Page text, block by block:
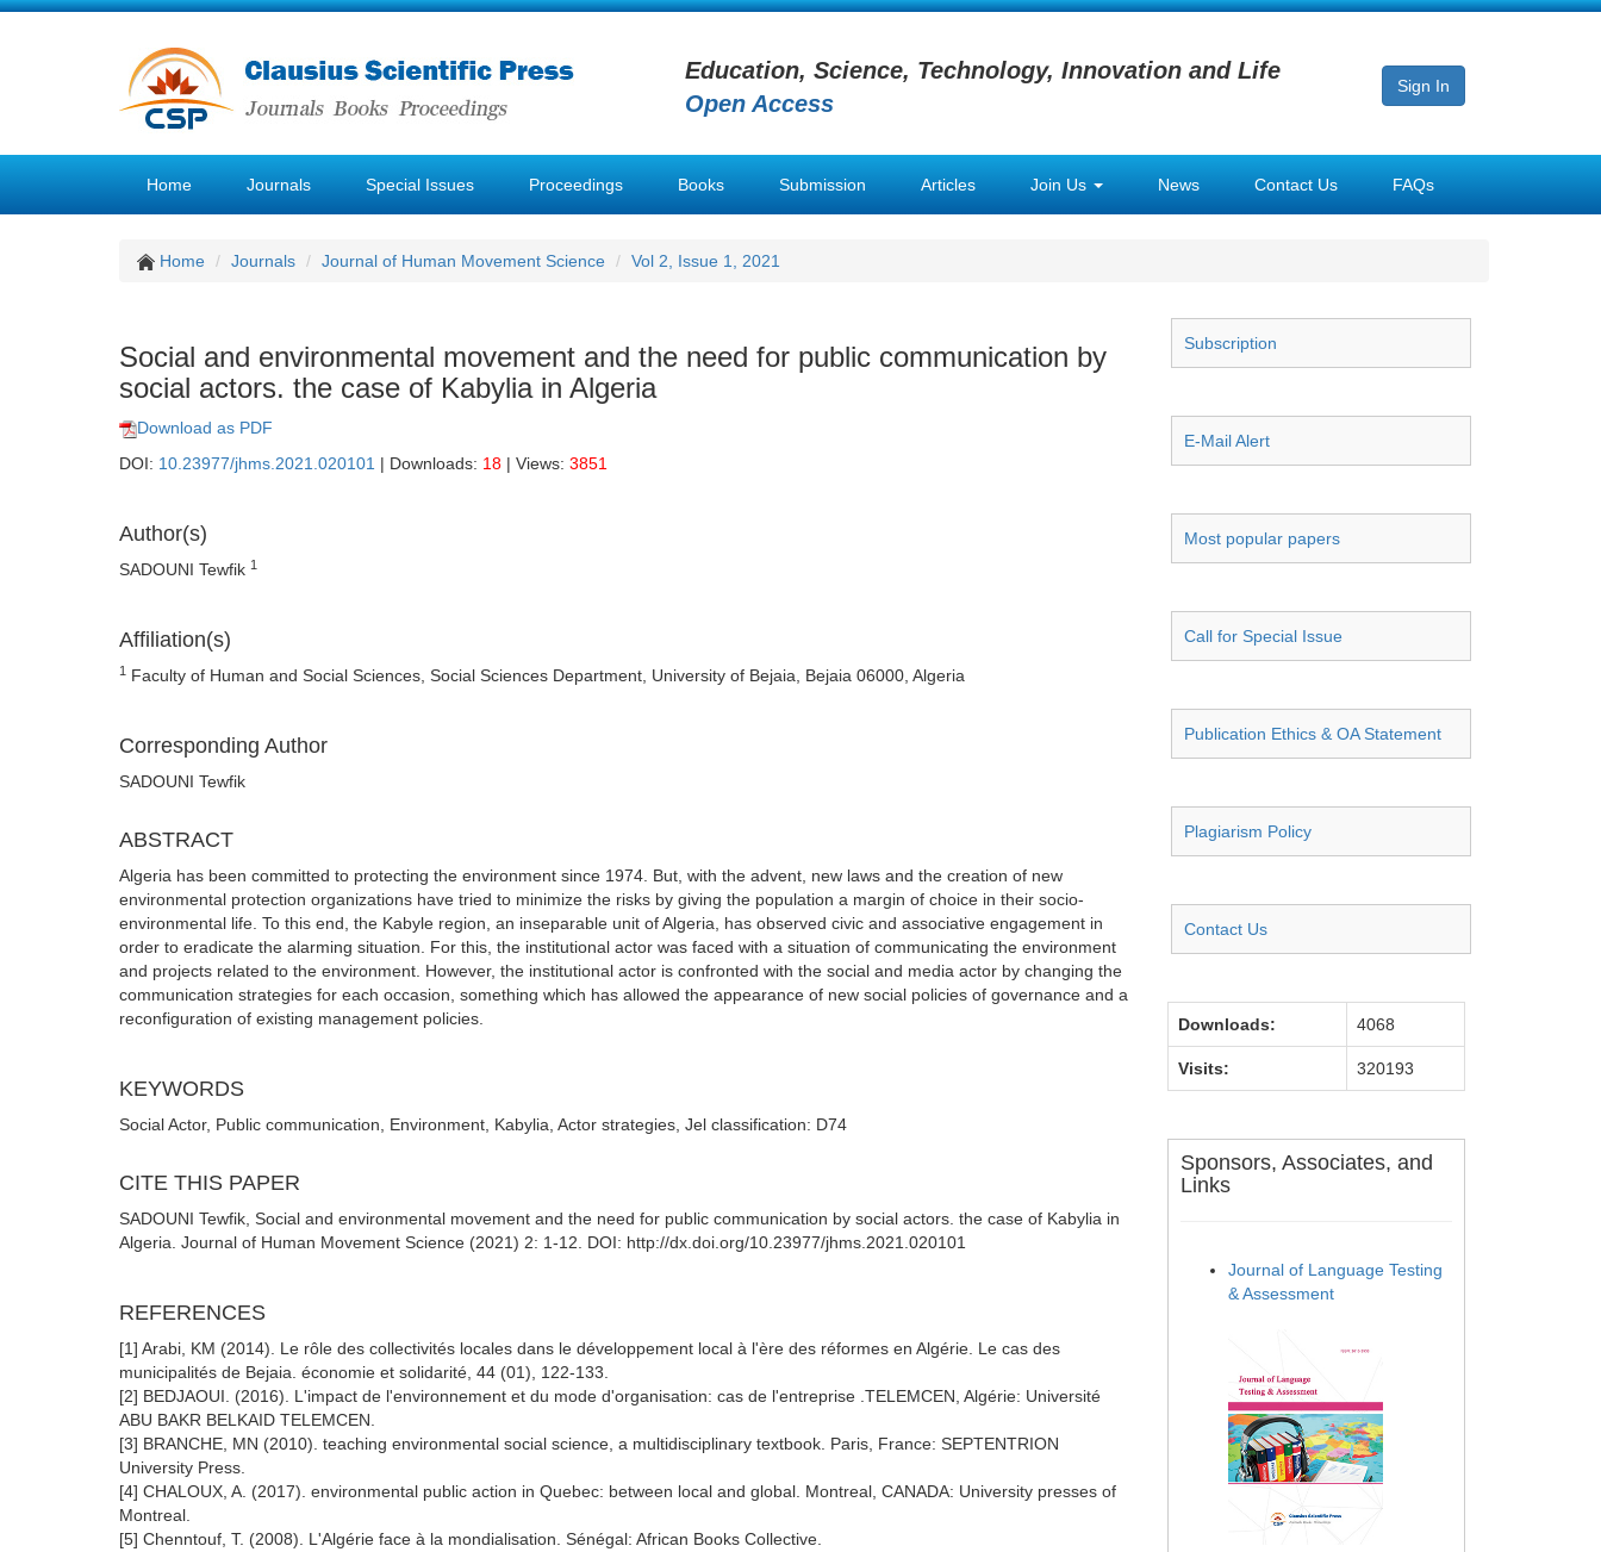
Education, Science, Technology, Innovation and Life
Open Access
Sign In
Home Journals Special Issues Proceedings Books Submission Articles Join Us News Contact Us FAQs
Home Journals Journal of Human Movement Science Vol 2, Issue 1, 2021
Social and environmental movement and the need for public communication by
social actors. the case of Kabylia in Algeria
Download as PDF
DOI: 10.23977/jhms.2021.020101 | Downloads: 18 | Views: 3851
Author(s)
SADOUNI Tewfik 1
Affiliation(s)
1 Faculty of Human and Social Sciences, Social Sciences Department, University of Bejaia, Bejaia 06000, Algeria
Corresponding Author
SADOUNI Tewfik
ABSTRACT
Algeria has been committed to protecting the environment since 1974. But, with the advent, new laws and the creation of new
environmental protection organizations have tried to minimize the risks by giving the population a margin of choice in their socio-
environmental life. To this end, the Kabyle region, an inseparable unit of Algeria, has observed civic and associative engagement in
order to eradicate the alarming situation. For this, the institutional actor was faced with a situation of communicating the environment
and projects related to the environment. However, the institutional actor is confronted with the social and media actor by changing the
communication strategies for each occasion, something which has allowed the appearance of new social policies of governance and a
reconfiguration of existing management policies.
KEYWORDS
Social Actor, Public communication, Environment, Kabylia, Actor strategies, Jel classification: D74
CITE THIS PAPER
SADOUNI Tewfik, Social and environmental movement and the need for public communication by social actors. the case of Kabylia in
Algeria. Journal of Human Movement Science (2021) 2: 1-12. DOI: http://dx.doi.org/10.23977/jhms.2021.020101
REFERENCES
[1] Arabi, KM (2014). Le rôle des collectivités locales dans le développement local à l'ère des réformes en Algérie. Le cas des
municipalités de Bejaia. économie et solidarité, 44 (01), 122-133.
[2] BEDJAOUI. (2016). L'impact de l'environnement et du mode d'organisation: cas de l'entreprise .TELEMCEN, Algérie: Université
ABU BAKR BELKAID TELEMCEN.
[3] BRANCHE, MN (2010). teaching environmental social science, a multidisciplinary textbook. Paris, France: SEPTENTRION
University Press.
[4] CHALOUX, A. (2017). environmental public action in Quebec: between local and global. Montreal, CANADA: University presses of
Montreal.
[5] Chenntouf, T. (2008). L'Algérie face à la mondialisation. Sénégal: African Books Collective.
Subscription
E-Mail Alert
Most popular papers
Call for Special Issue
Publication Ethics & OA Statement
Plagiarism Policy
Contact Us
Downloads: 4068
Visits: 320193
Sponsors, Associates, and
Links
Journal of Language Testing
& Assessment